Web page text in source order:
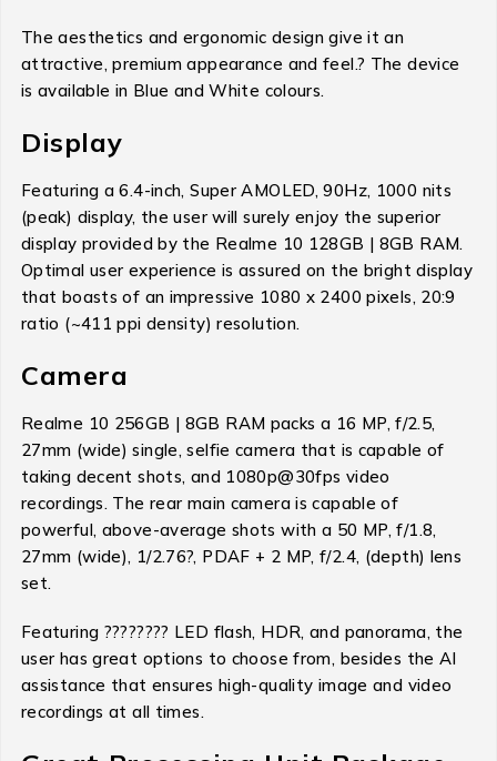
The aesthetics and ergonomic design give it an
attractive, premium appearance and feel.? The device
is available in Blue and White colours.
Display
Featuring a 6.4-inch, Super AMOLED, 90Hz, 1000 nits
(peak) display, the user will surely enjoy the superior
display provided by the Realme 10 128GB | 8GB RAM.
Optimal user experience is assured on the bright display
that boasts of an impressive 1080 x 2400 pixels, 20:9
ratio (~411 ppi density) resolution.
Camera
Realme 10 256GB | 8GB RAM packs a 16 MP, f/2.5,
27mm (wide) single, selfie camera that is capable of
taking decent shots, and 1080p@30fps video
recordings. The rear main camera is capable of
powerful, above-average shots with a 50 MP, f/1.8,
27mm (wide), 1/2.76?, PDAF + 2 MP, f/2.4, (depth) lens
set.
Featuring ???????? LED flash, HDR, and panorama, the
user has great options to choose from, besides the AI
assistance that ensures high-quality image and video
recordings at all times.